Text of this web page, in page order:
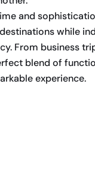
and
while
From business
blend of
experience.